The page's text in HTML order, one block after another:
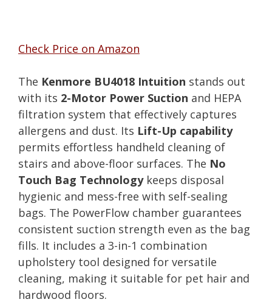
Check Price on Amazon
The Kenmore BU4018 Intuition stands out
with its 2-Motor Power Suction and HEPA
filtration system that effectively captures
allergens and dust. Its Lift-Up capability
permits effortless handheld cleaning of
stairs and above-floor surfaces. The No
Touch Bag Technologykeeps disposal
hygienic and mess-free with self-sealing
bags. The PowerFlow chamber guarantees
consistent suction strength even as the bag
fills. It includes a 3-in-1 combination
upholstery tool designed for versatile
cleaning, making it suitable for pet hair and
hardwood floors.